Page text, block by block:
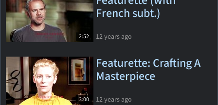
2:52
French subt.)
12 years ago
3:00
Featurette: Crafting A
Masterpiece
12 years ago